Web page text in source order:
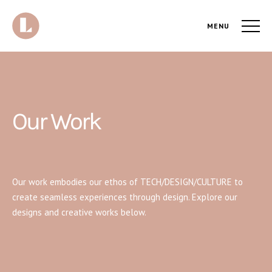
MENU
Our Work
Our work embodies our ethos of TECH/DESIGN/CULTURE to
create seamless experiences through design. Explore our
designs and creative works below.